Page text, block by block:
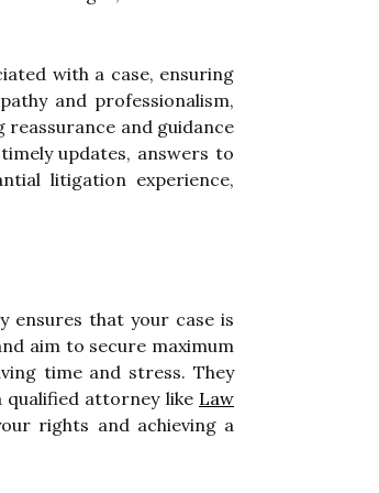
with a case, ensuring
and professionalism,
and guidance
updates, answers to
litigation experience,
ensures that your case is
aim to secure maximum
time and stress. They
attorney like Law
rights and achieving a